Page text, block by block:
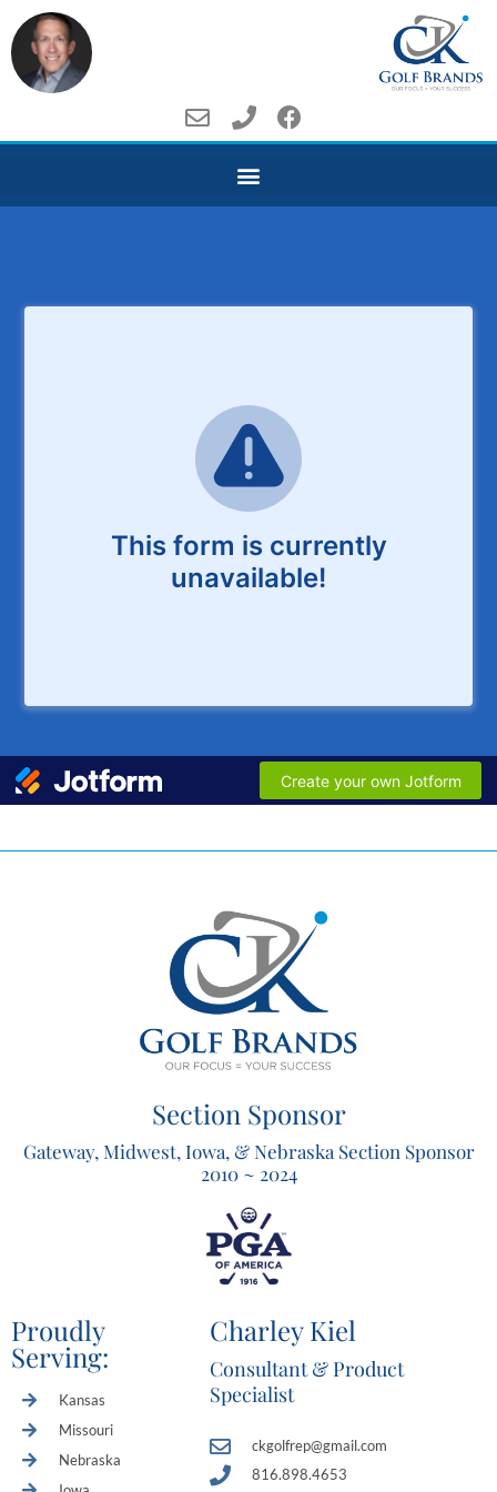
Section Sponsor
Gateway, Midwest, Iowa, & Nebraska Section Sponsor
2010 ~ 2024
Proudly
Serving:
Kansas
Missouri
Nebraska
Charley Kiel
Consultant & Product
Specialist
ckgolfrep@gmail.com
816.898.4653